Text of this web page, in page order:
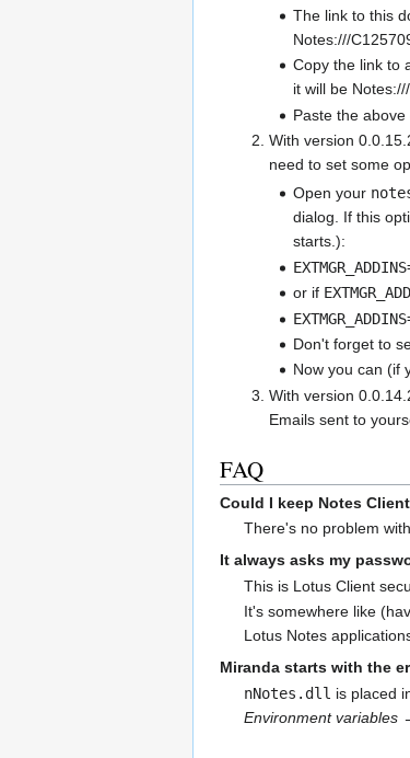
The link to this
Notes:///
Copy the link to
it will be
Paste the
With version
need to set some
Open your
dialog. If this
starts.):
or if
Don't forget to
Now you can (if
With version
Emails sent to
FAQ
Could I keep Notes
There's no problem
It always asks my
This is Lotus Client
It's somewhere like
Lotus Notes
Miranda starts with the
nNotes.dll is placed
Environment variables